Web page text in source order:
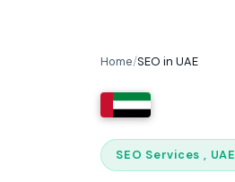
Home/SEO in UAE
SEO Services , UAE